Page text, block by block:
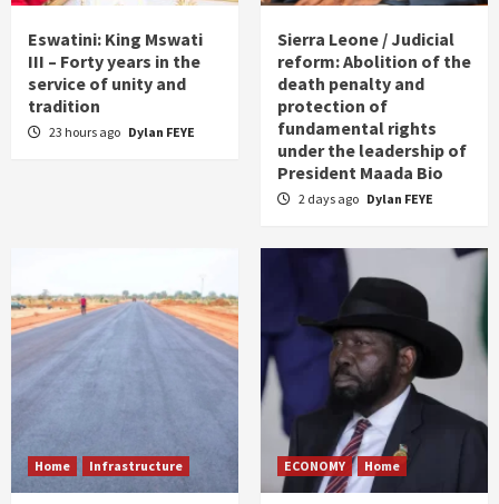
Eswatini: King Mswati
III – Forty years in the
service of unity and
tradition
23 hours ago Dylan FEYE
Sierra Leone / Judicial
reform: Abolition of the
death penalty and
protection of
fundamental rights
under the leadership of
President Maada Bio
2 days ago Dylan FEYE
Home Infrastructure ECONOMY Home